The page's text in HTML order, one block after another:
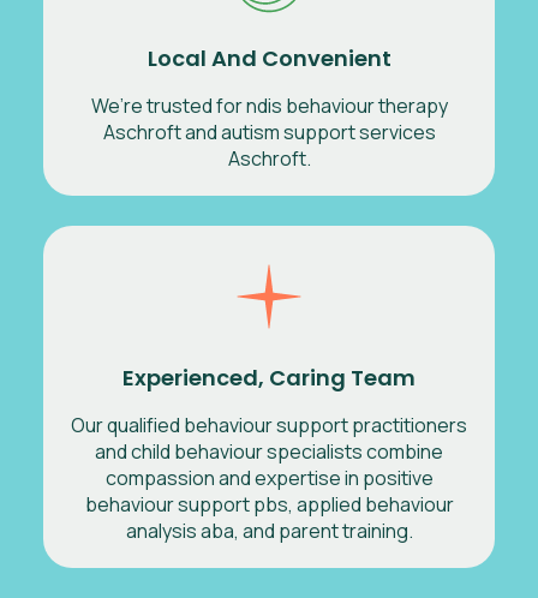
Local And Convenient
We’re trusted for ndis behaviour therapy
Aschroft and autism support services
Aschroft.
Experienced, Caring Team
Our qualified behaviour support practitioners
and child behaviour specialists combine
compassion and expertise in positive
behaviour support pbs, applied behaviour
analysis aba, and parent training.